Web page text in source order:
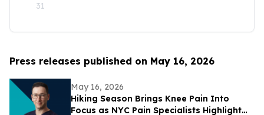
31
Press releases published on May 16, 2026
May 16, 2026
Hiking Season Brings Knee Pain Into
Focus as NYC Pain Specialists Highlight